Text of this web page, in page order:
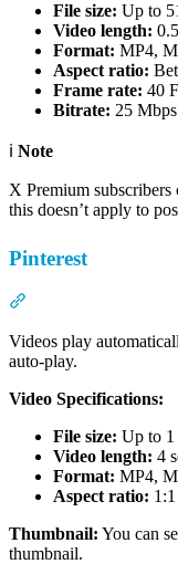
File size: Up to
Video length:
Format: MP4,
Aspect ratio:
Frame rate: 40
Bitrate: 25
ℹ️ Note
X Premium
this doesn’t apply to
Pinterest
Videos play
auto-play.
Video Specifications:
File size: Up to
Video length: 4
Format: MP4,
Aspect ratio:
Thumbnail: You can
thumbnail.